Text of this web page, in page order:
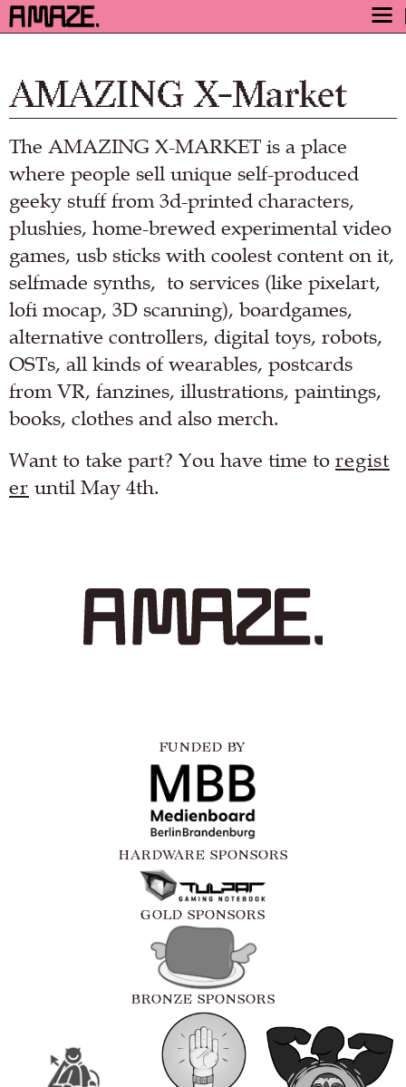
ENGAGE
FESTIVAL
PROGRAM
SAFETY
TICKETS
GET TICKETS
VIDEO ARCHIVE
NOW
AMAZING X-Market
The AMAZING X-MARKET is a place
where people sell unique self-produced
geeky stuff from 3d-printed characters,
plushies, home-brewed experimental video
games, usb sticks with coolest content on it,
selfmade synths, to services (like pixelart,
lofi mocap, 3D scanning), boardgames,
alternative controllers, digital toys, robots,
OSTs, all kinds of wearables, postcards
from VR, fanzines, illustrations, paintings,
books, clothes and also merch.
Want to take part? You have time to regist
er until May 4th.
FUNDED BY
HARDWARE SPONSORS
GOLD SPONSORS
BRONZE SPONSORS